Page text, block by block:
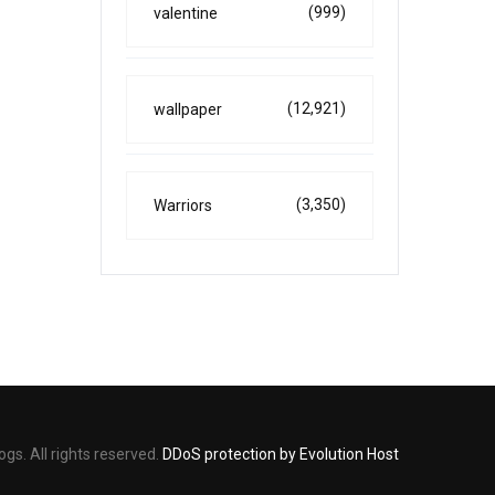
valentine (999)
wallpaper (12,921)
Warriors (3,350)
All rights reserved. DDoS protection by Evolution Host